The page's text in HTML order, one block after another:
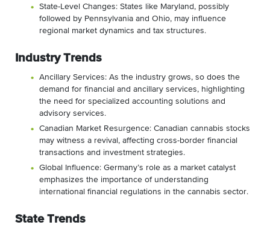
State-Level Changes: States like Maryland, possibly
followed by Pennsylvania and Ohio, may influence
regional market dynamics and tax structures.
Industry Trends
Ancillary Services: As the industry grows, so does the
demand for financial and ancillary services, highlighting
the need for specialized accounting solutions and
advisory services.
Canadian Market Resurgence: Canadian cannabis stocks
may witness a revival, affecting cross-border financial
transactions and investment strategies.
Global Influence: Germany’s role as a market catalyst
emphasizes the importance of understanding
international financial regulations in the cannabis sector.
State Trends